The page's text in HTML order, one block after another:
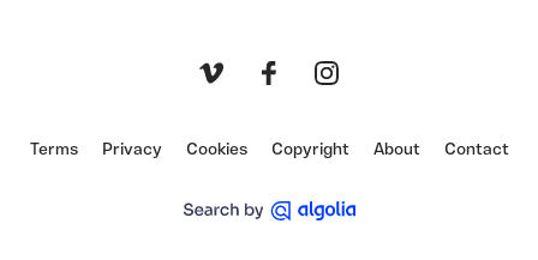
Terms Privacy Cookies Copyright About Contact